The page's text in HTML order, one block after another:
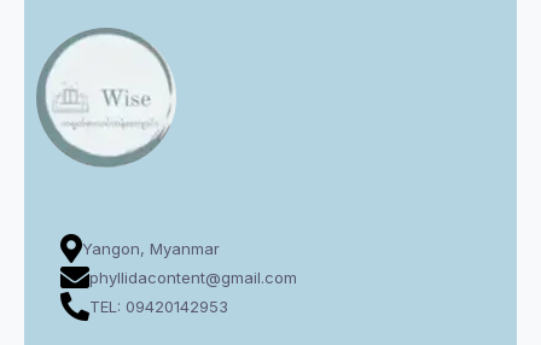
Yangon, Myanmar
phyllidacontent@gmail.com
TEL: 09420142953